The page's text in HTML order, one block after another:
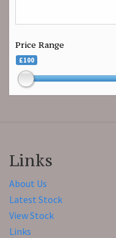
Price Range
£100
Links
About Us
Latest Stock
View Stock
Links